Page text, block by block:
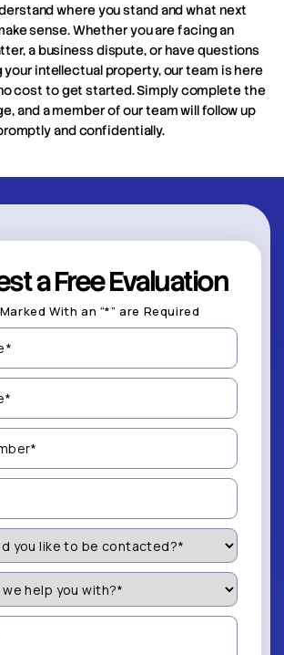
where you stand and what next
sense. Whether you are facing an
a business dispute, or have questions
intellectual property, our team is here
cost to get started. Simply complete the
and a member of our team will follow up
and confidentially.
a Free Evaluation
With an “*” are Required